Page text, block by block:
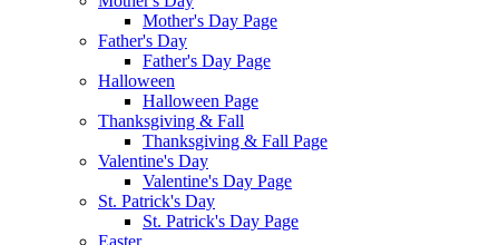
Mother's Day Page
Father's Day
Father's Day Page
Halloween
Halloween Page
Thanksgiving & Fall
Thanksgiving & Fall Page
Valentine's Day
Valentine's Day Page
St. Patrick's Day
St. Patrick's Day Page
Easter